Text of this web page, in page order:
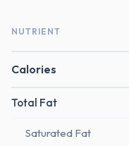
NUTRIENT
Calories
Total Fat
Saturated Fat